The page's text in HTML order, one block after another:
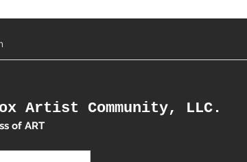
Artist Community, LLC.
of ART